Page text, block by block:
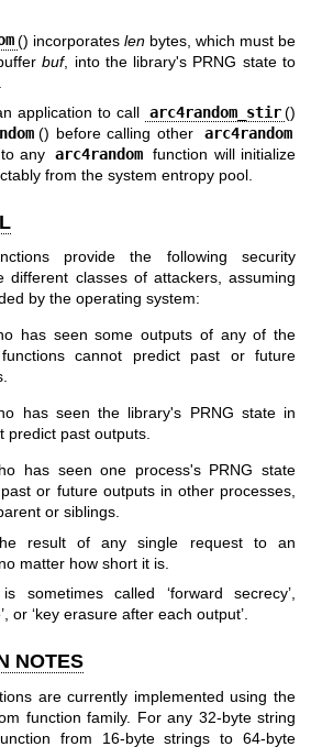
() incorporates len bytes, which must be
buf, into the library's PRNG state to
application to call arc4random_stir ()
() before calling other
arc4random
any arc4random function will initialize
from the system entropy pool.
provide the following security
different classes of attackers, assuming
by the operating system:
has seen some outputs of any of the
functions cannot predict past or future
has seen the library's PRNG state in
predict past outputs.
has seen one process's PRNG state
or future outputs in other processes,
or siblings.
result of any single request to an
matter how short it is.
sometimes called ‘forward secrecy’,
or ‘key erasure after each output’.
NOTES
are currently implemented using the
function family. For any 32-byte string
from 16-byte strings to 64-byte